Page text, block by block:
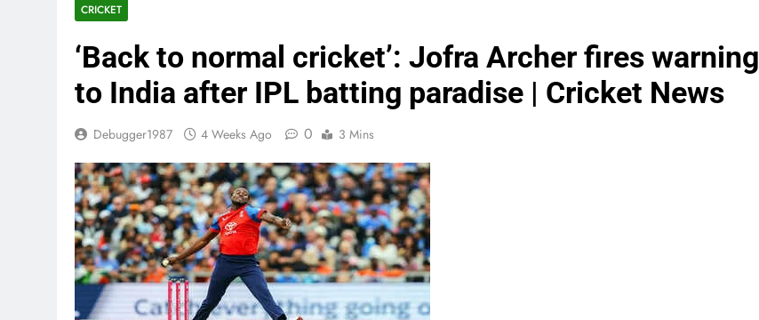
CRICKET
‘Back to normal cricket’: Jofra Archer fires warning
to India after IPL batting paradise | Cricket News
Debugger1987 4 Weeks Ago 0 3 Mins